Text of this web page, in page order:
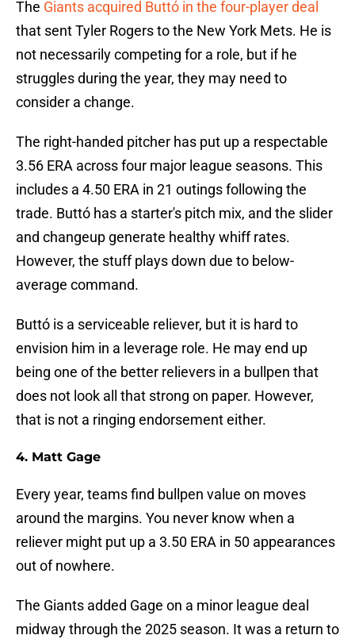
The Giants acquired Buttó in the four-player deal
that sent Tyler Rogers to the New York Mets. He is
not necessarily competing for a role, but if he
struggles during the year, they may need to
consider a change.
The right-handed pitcher has put up a respectable
3.56 ERA across four major league seasons. This
includes a 4.50 ERA in 21 outings following the
trade. Buttó has a starter's pitch mix, and the slider
and changeup generate healthy whiff rates.
However, the stuff plays down due to below-
average command.
Buttó is a serviceable reliever, but it is hard to
envision him in a leverage role. He may end up
being one of the better relievers in a bullpen that
does not look all that strong on paper. However,
that is not a ringing endorsement either.
4. Matt Gage
Every year, teams find bullpen value on moves
around the margins. You never know when a
reliever might put up a 3.50 ERA in 50 appearances
out of nowhere.
The Giants added Gage on a minor league deal
midway through the 2025 season. It was a return to